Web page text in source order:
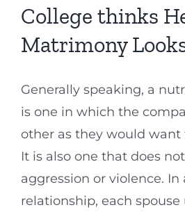
College thinks
Matrimony
Generally speaking, a
is one in which the
other as they would want
It is also one that does
aggression or violence.
relationship, each